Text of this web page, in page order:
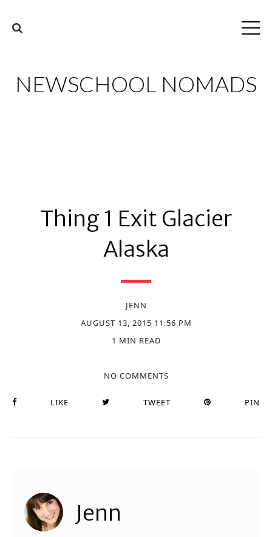
NEWSCHOOL NOMADS
Thing 1 Exit Glacier
Alaska
JENN
AUGUST 13, 2015 11:56 PM
1 MIN READ
NO COMMENTS
LIKE TWEET PIN
Jenn